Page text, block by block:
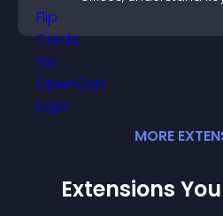
MORE
Extensions